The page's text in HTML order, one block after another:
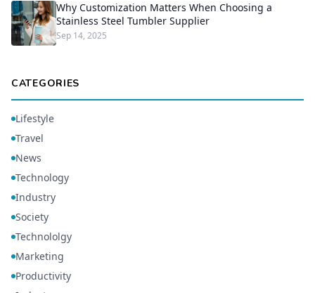
Why Customization Matters When Choosing a
Stainless Steel Tumbler Supplier
Sep 14, 2025
CATEGORIES
Lifestyle
Travel
News
Technology
Industry
Society
Technololgy
Marketing
Productivity